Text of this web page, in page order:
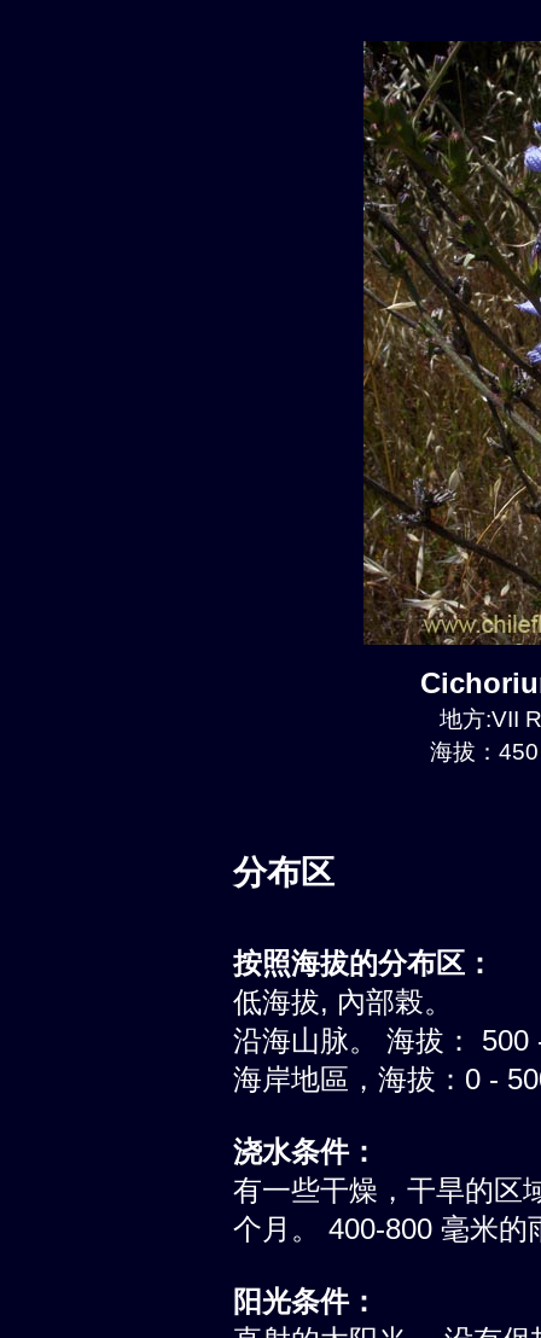
地方:VII
海拔：
分布区
按照海拔的分布区：
低海拔, 內部榖。
沿海山脉。 海拔： 500
海岸地區，海拔：0 -
浇水条件：
有一些干燥，干旱的区
个月。 400-800 毫米的
阳光条件：